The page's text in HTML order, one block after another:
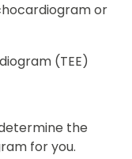
or
(TEE)
the
for you.